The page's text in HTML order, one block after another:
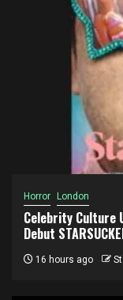
Horror London
Celebrity Culture
Debut
16 hours ago